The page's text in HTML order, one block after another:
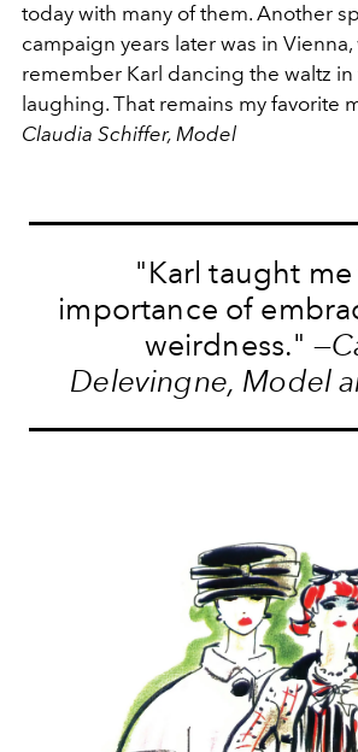
today with many of them. Another
campaign years later was in Vienna,
remember Karl dancing the waltz in
laughing. That remains my favorite
Claudia Schiffer, Model
"Karl taught
importance of
weirdness." —
Delevingne, Model